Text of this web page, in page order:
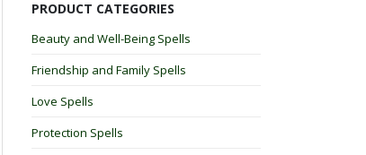
PRODUCT CATEGORIES
Beauty and Well-Being Spells
Friendship and Family Spells
Love Spells
Protection Spells